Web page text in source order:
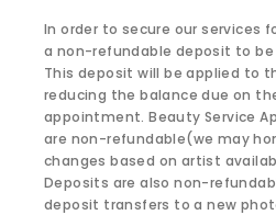
In order to secure our services
a non-refundable deposit to
This deposit will be applied to
reducing the balance due on
appointment. Beauty Service
are non-refundable(we may
changes based on artist
Deposits are also non-
deposit transfers to a new